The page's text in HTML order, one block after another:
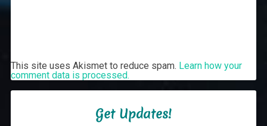
This site uses Akismet to reduce spam. Learn how your
comment data is processed.
Get Updates!